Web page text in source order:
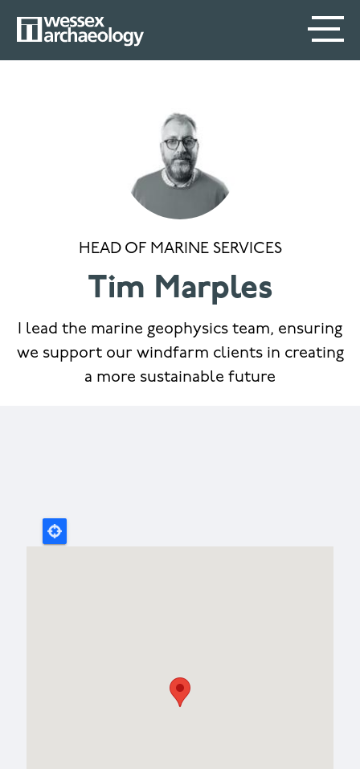
main
SECONDARY
MAIN
HEAD OF MARINE SERVICES
Tim Marples
I lead the marine geophysics team, ensuring
we support our windfarm clients in creating
a more sustainable future